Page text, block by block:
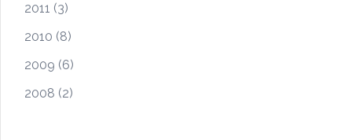
2011 (3)
2010 (8)
2009 (6)
2008 (2)